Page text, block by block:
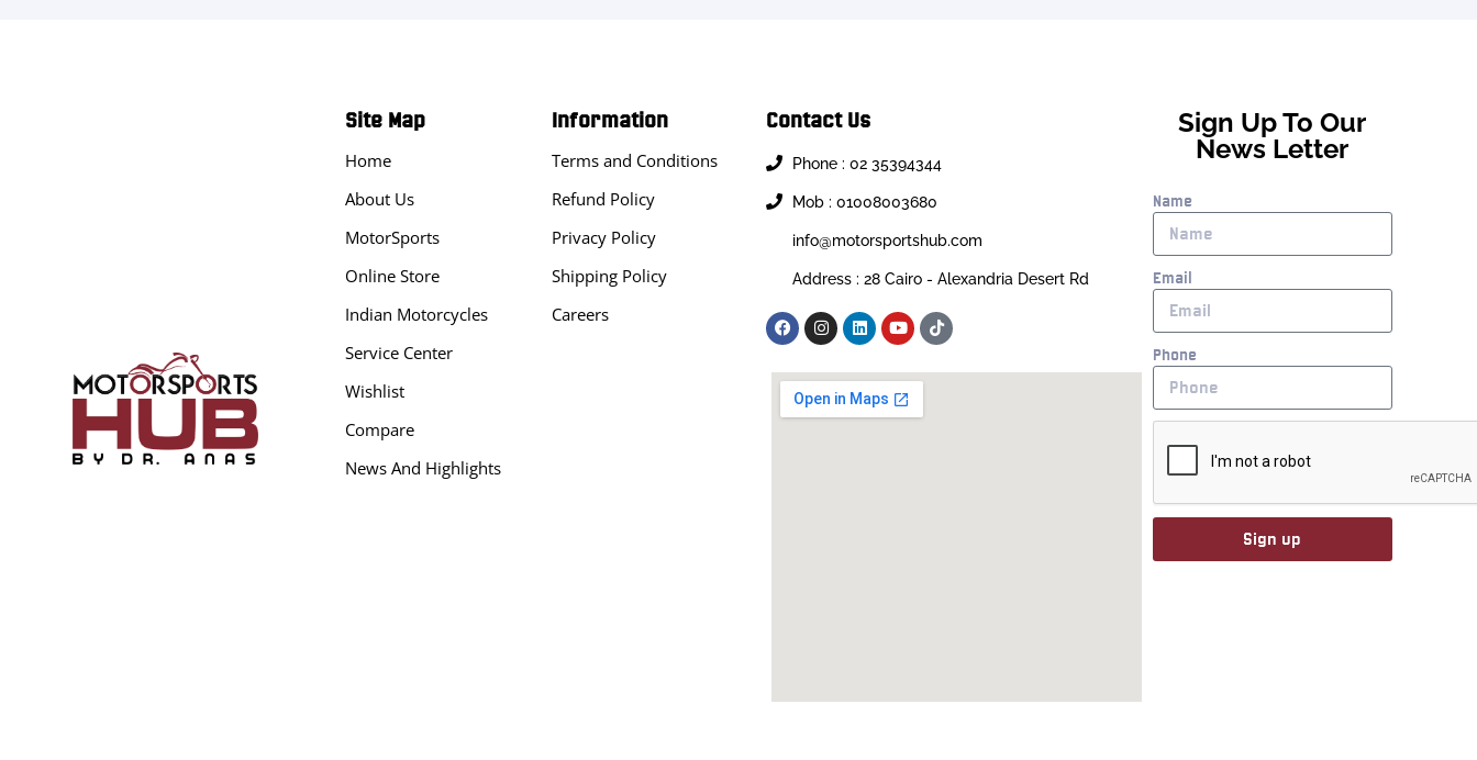
Site Map
Home
About Us
MotorSports
Online Store
Indian Motorcycles
Service Center
Wishlist
Compare
News And Highlights
Information
Terms and Conditions
Refund Policy
Privacy Policy
Shipping Policy
Careers
Contact Us
Phone : 02 35394344
Mob : 01008003680
info@motorsportshub.com
Address : 28 Cairo - Alexandria Desert Rd
Sign Up To Our
News Letter
Name
Email
Phone
Sign up